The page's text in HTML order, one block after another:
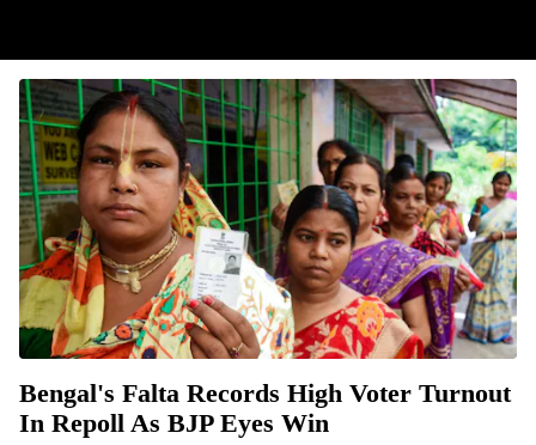
Bengal's Falta Records High Voter Turnout
In Repoll As BJP Eyes Win